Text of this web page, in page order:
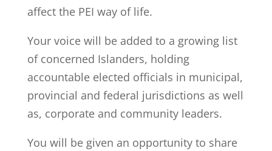
affect the PEI way of life.
Your voice will be added to a growing list
of concerned Islanders, holding
accountable elected officials in municipal,
provincial and federal jurisdictions as well
as, corporate and community leaders.
You will be given an opportunity to share